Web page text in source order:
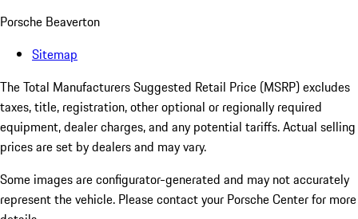
Porsche Beaverton
Sitemap
The Total Manufacturers Suggested Retail Price (MSRP) excludes
taxes, title, registration, other optional or regionally required
equipment, dealer charges, and any potential tariffs. Actual selling
prices are set by dealers and may vary.
Some images are configurator-generated and may not accurately
represent the vehicle. Please contact your Porsche Center for more